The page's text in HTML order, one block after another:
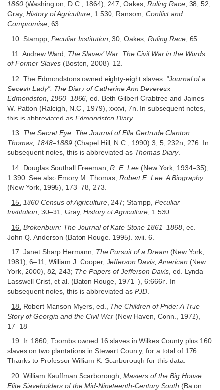
1860 (Washington, D.C., 1864), 247; Oakes, Ruling Race, 38, 52;
Gray, History of Agriculture, 1:530; Ransom, Conflict and
Compromise, 63.
10. Stampp, Peculiar Institution , 30; Oakes, Ruling Race , 65.
11. Andrew Ward, The Slaves’ War: The Civil War in the Words
of Former Slaves (Boston, 2008), 12.
12. The Edmondstons owned eighty-eight slaves. “Journal of a
Secesh Lady”: The Diary of Catherine Ann Devereux
Edmondston, 1860–1866 , ed. Beth Gilbert Crabtree and James
W. Patton (Raleigh, N.C., 1979), xxxvi, 7n. In subsequent notes,
this is abbreviated as Edmondston Diary.
13. The Secret Eye: The Journal of Ella Gertrude Clanton
Thomas, 1848–1889 (Chapel Hill, N.C., 1990) 3, 5, 232n, 276. In
subsequent notes, this is abbreviated as Thomas Diary.
14. Douglas Southall Freeman, R. E. Lee (New York, 1934–35),
1:390. See also Emory M. Thomas, Robert E. Lee: A Biography
(New York, 1995), 173–78, 273.
15. 1860 Census of Agriculture, 247; Stampp, Peculiar
Institution, 30–31; Gray, History of Agriculture, 1:530.
16. Brokenburn: The Journal of Kate Stone 1861–1868 , ed.
John Q. Anderson (Baton Rouge, 1995), xvii, 6.
17. Janet Sharp Hermann, The Pursuit of a Dream (New York,
1981), 6–11; William J. Cooper, Jefferson Davis, American (New
York, 2000), 82, 243; The Papers of Jefferson Davis, ed. Lynda
Lasswell Crist, et al. (Baton Rouge, 1971–), 6:666n. In
subsequent notes, this is abbreviated as PJD.
18. Robert Manson Myers, ed., The Children of Pride: A True
Story of Georgia and the Civil War (New Haven, Conn., 1972),
17–18.
19. In 1860, Toombs owned 16 slaves in Wilkes County plus 160
slaves on two plantations in Stewart County, for a total of 176.
Thanks to Professor William K. Scarborough for this data.
20. William Kauffman Scarborough, Masters of the Big House:
Elite Slaveholders of the Mid-Nineteenth-Century South (Baton